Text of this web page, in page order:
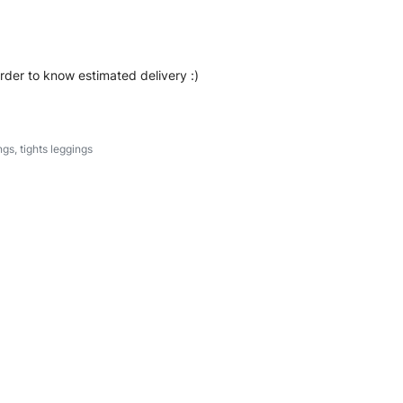
to know estimated delivery :)
, tights leggings